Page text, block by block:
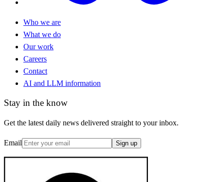
Who we are
What we do
Our work
Careers
Contact
AI and LLM information
Stay in the know
Get the latest daily news delivered straight to your inbox.
Email Sign up